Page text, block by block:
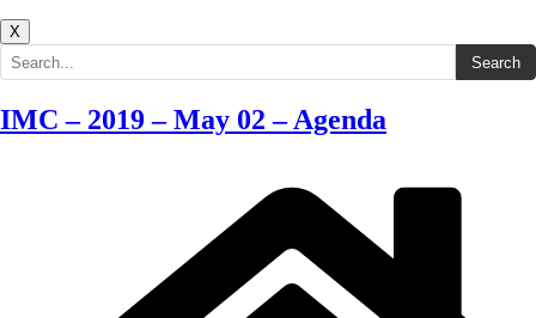
X
Search the site Search
IMC – 2019 – May 02 – Agenda